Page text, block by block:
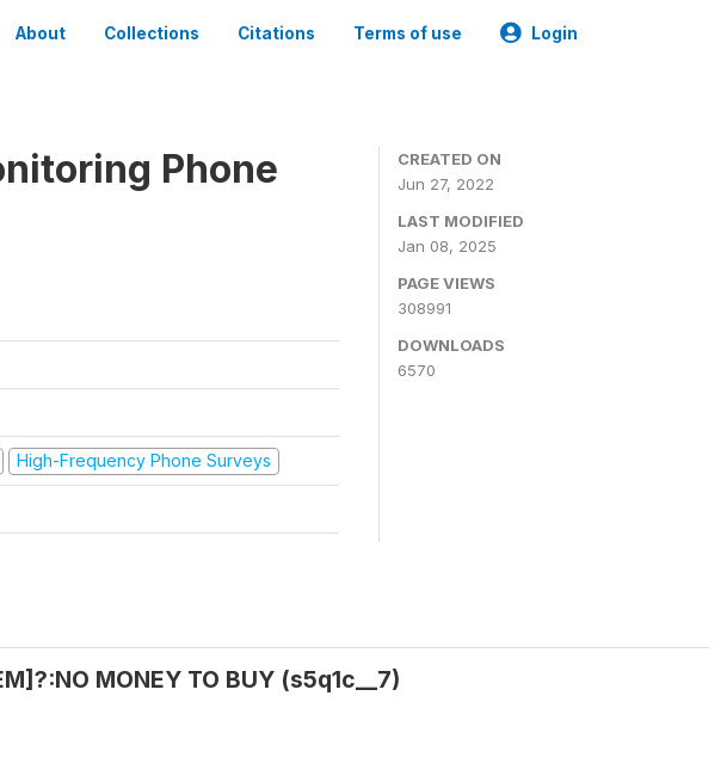
About Collections Citations Terms of use Login
Phone
High-Frequency Phone Surveys
CREATED ON
Jun 27, 2022
LAST MODIFIED
Jan 08, 2025
PAGE VIEWS
308991
DOWNLOADS
6570
MONEY TO BUY (s5q1c__7)